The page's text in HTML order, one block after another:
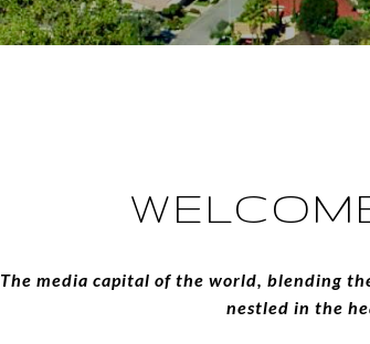
The media capital of the world, blending
nestled in the